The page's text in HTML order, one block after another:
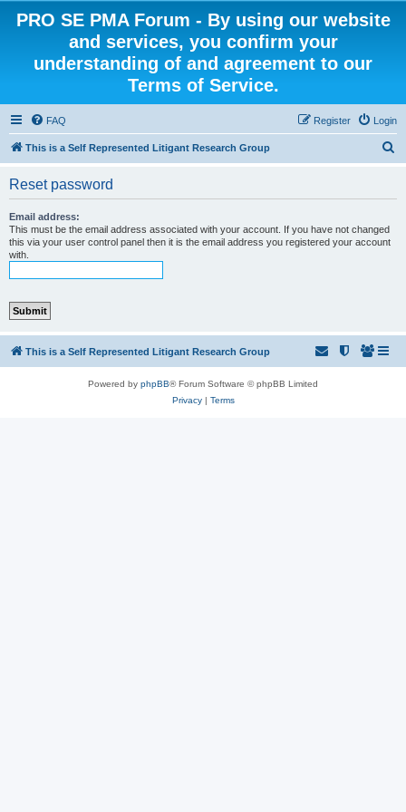
PRO SE PMA Forum - By using our website
and services, you confirm your
understanding of and agreement to our
Terms of Service.
FAQ Login
Register
This is a Self Represented Litigant Research Group
Reset password
Email address:
This must be the email address associated with your account. If you have not changed
this via your user control panel then it is the email address you registered your account
with.
This is a Self Represented Litigant Research Group
Powered by phpBB® Forum Software © phpBB Limited
Privacy| Terms